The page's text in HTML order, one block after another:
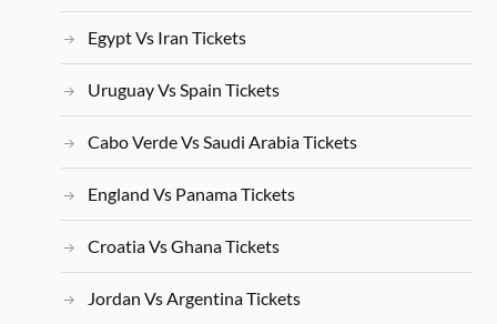
Egypt Vs Iran Tickets
Uruguay Vs Spain Tickets
Cabo Verde Vs Saudi Arabia Tickets
England Vs Panama Tickets
Croatia Vs Ghana Tickets
Jordan Vs Argentina Tickets